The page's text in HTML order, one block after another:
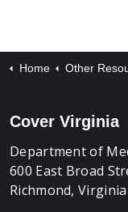
Home Other
Cover Virginia
Department of
600 East Broad
Richmond,